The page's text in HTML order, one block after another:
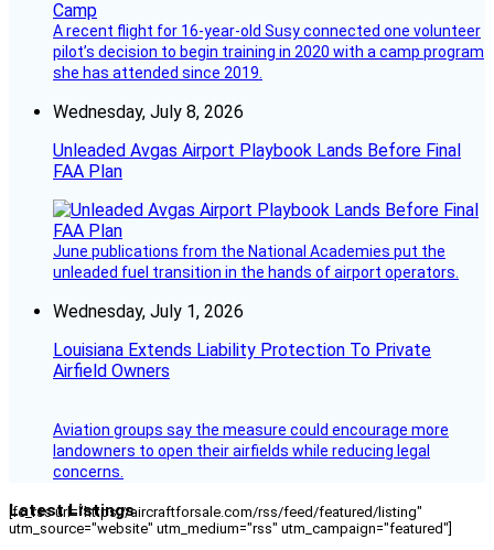
A recent flight for 16-year-old Susy connected one volunteer
pilot’s decision to begin training in 2020 with a camp program
she has attended since 2019.
Wednesday, July 8, 2026
Unleaded Avgas Airport Playbook Lands Before Final
FAA Plan
June publications from the National Academies put the
unleaded fuel transition in the hands of airport operators.
Wednesday, July 1, 2026
Louisiana Extends Liability Protection To Private
Airfield Owners
Aviation groups say the measure could encourage more
landowners to open their airfields while reducing legal
concerns.
Latest Listings
[fc_rss url="https://aircraftforsale.com/rss/feed/featured/listing"
utm_source="website" utm_medium="rss" utm_campaign="featured"]